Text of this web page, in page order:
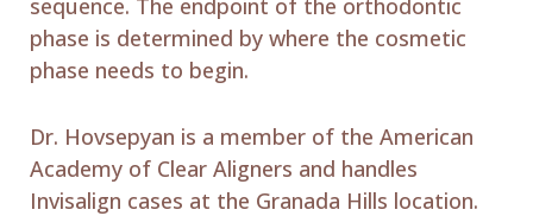
sequence. The endpoint of the orthodontic
phase is determined by where the cosmetic
phase needs to begin.
Dr. Hovsepyan is a member of the American
Academy of Clear Aligners and handles
Invisalign cases at the Granada Hills location.